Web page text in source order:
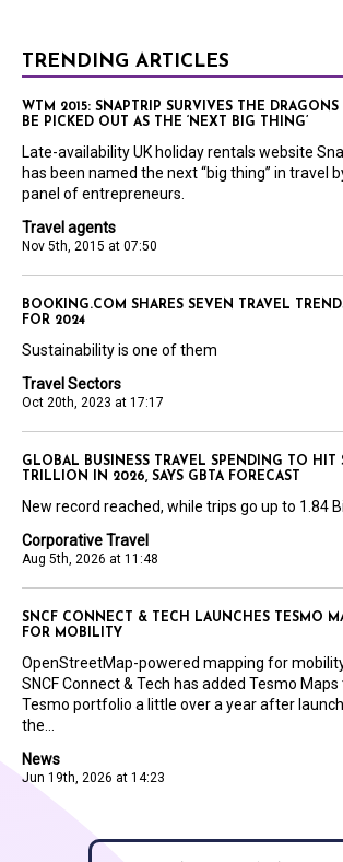
TRENDING ARTICLES
Travel agents
Nov 5th, 2015 at 07:50
WTM 2015: SNAPTRIP SURVIVES THE DRAGONS
BE PICKED OUT AS THE ‘NEXT BIG THING’
Late-availability UK holiday rentals website
has been named the next “big thing” in travel
panel of entrepreneurs.
Travel Sectors
Oct 20th, 2023 at 17:17
BOOKING.COM SHARES SEVEN TRAVEL
FOR 2024
Sustainability is one of them
Corporative Travel
Aug 5th, 2026 at 11:48
GLOBAL BUSINESS TRAVEL SPENDING TO HIT
TRILLION IN 2026, SAYS GBTA FORECAST
New record reached, while trips go up to 1.84
News
Jun 19th, 2026 at 14:23
SNCF CONNECT & TECH LAUNCHES TESMO
FOR MOBILITY
OpenStreetMap-powered mapping for
SNCF Connect & Tech has added Tesmo Maps
Tesmo portfolio a little over a year after
the...